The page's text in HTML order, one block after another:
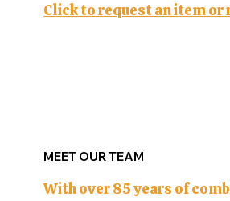
Click to request an item
MEET OUR TEAM
With over 85 years of